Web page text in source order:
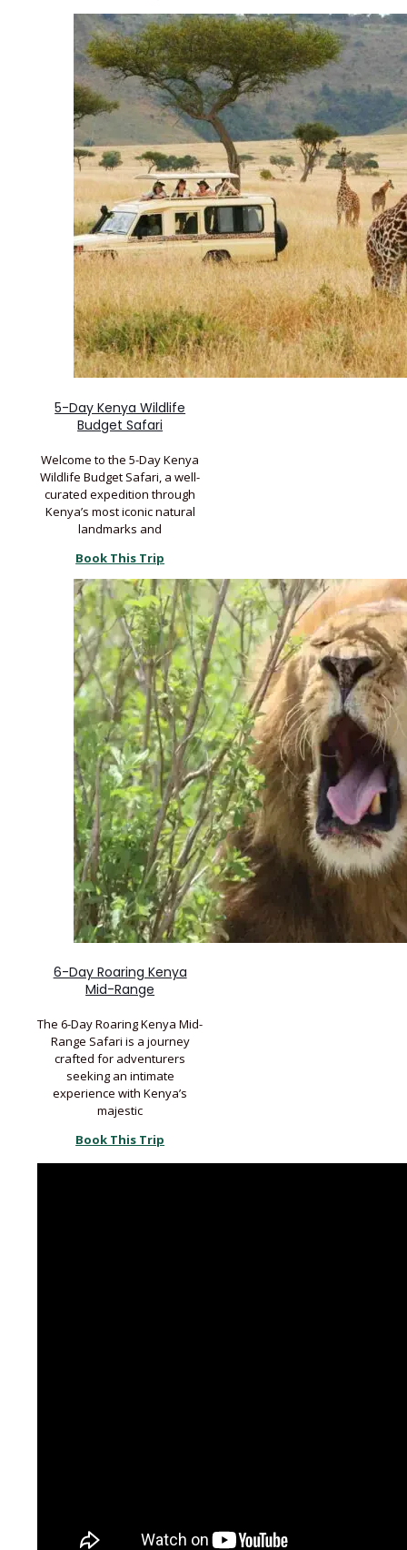
5-Day Kenya Wildlife
Budget Safari
Welcome to the 5-Day Kenya
Wildlife Budget Safari, a well-
curated expedition through
Kenya’s most iconic natural
landmarks and
Book This Trip
6-Day Roaring Kenya
Mid-Range
The 6-Day Roaring Kenya Mid-
Range Safari is a journey
crafted for adventurers
seeking an intimate
experience with Kenya’s
majestic
Book This Trip